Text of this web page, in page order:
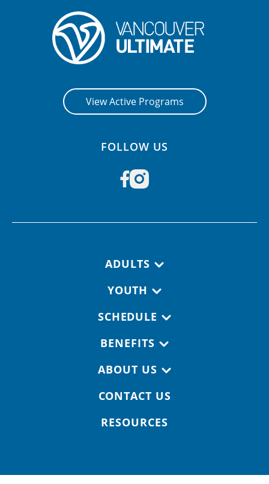
View Active Programs
FOLLOW US
ADULTS
YOUTH
SCHEDULE
BENEFITS
ABOUT US
CONTACT US
RESOURCES